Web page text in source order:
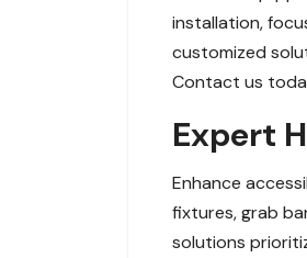
installation,
customized
Contact us
Expert
Enhance
fixtures, grab
solutions